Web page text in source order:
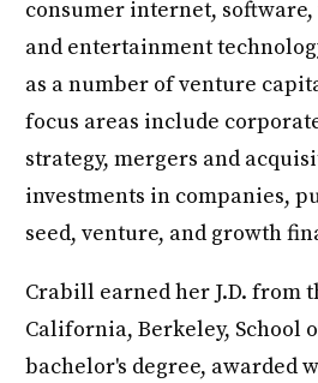
consumer internet,
and entertainment
as a number of venture
focus areas include
strategy, mergers and
investments in companies,
seed, venture, and growth
Crabill earned her J.D. from
California, Berkeley, School
bachelor's degree, awarded